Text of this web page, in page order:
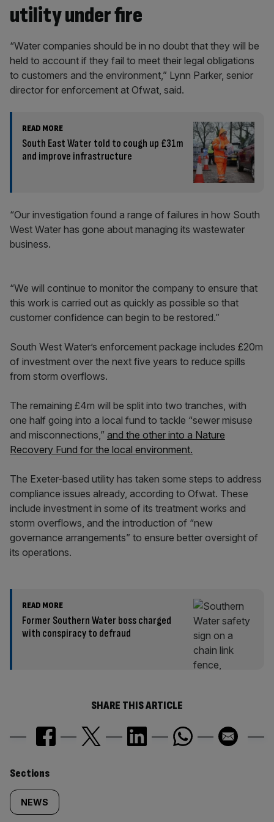
utility under fire
“Water companies should be in no doubt that they will be
held to account if they fail to meet their legal obligations
to customers and the environment,” Lynn Parker, senior
director for enforcement at Ofwat, said.
READ MORE
South East Water told to cough up £31m
and improve infrastructure
“Our investigation found a range of failures in how South
West Water has gone about managing its wastewater
business.
“We will continue to monitor the company to ensure that
this work is carried out as quickly as possible so that
customer confidence can begin to be restored.”
South West Water’s enforcement package includes £20m
of investment over the next five years to reduce spills
from storm overflows.
The remaining £4m will be split into two tranches, with
one half going into a local fund to tackle “sewer misuse
and misconnections,” and the other into a Nature
Recovery Fund for the local environment.
The Exeter-based utility has taken some steps to address
compliance issues already, according to Ofwat. These
include investment in some of its treatment works and
storm overflows, and the introduction of “new
governance arrangements” to ensure better oversight of
its operations.
READ MORE
Former Southern Water boss charged
with conspiracy to defraud
SHARE THIS ARTICLE
Similarly
tagged
Sections
NEWS